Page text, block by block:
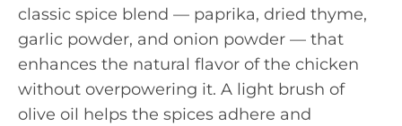
classic spice blend — paprika, dried thyme,
garlic powder, and onion powder — that
enhances the natural flavor of the chicken
without overpowering it. A light brush of
olive oil helps the spices adhere and